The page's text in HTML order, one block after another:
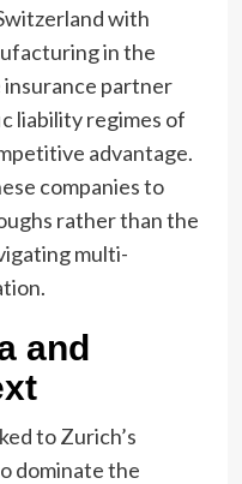
with
in the
insurance partner
liability regimes of
advantage.
companies to
rather than the
multi-
and
to Zurich’s
dominate the